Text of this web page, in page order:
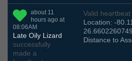
about 11
hours ago at
08:06AM
Late Oily Lizard
successfully
made a
Valid heartbeat
Location: -
Distance to